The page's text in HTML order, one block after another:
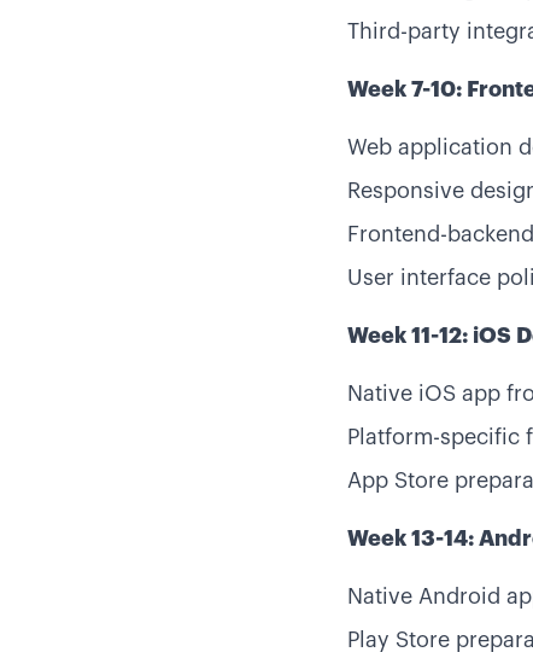
Third-party
Week 7-10:
Web application
Responsive
Frontend-
User interface
Week 11-12: iOS
Native iOS app
Platform-specific
App Store
Week 13-14:
Native Android
Play Store